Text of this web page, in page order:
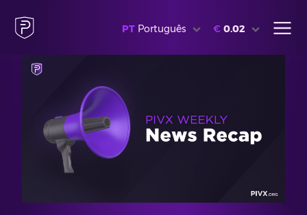
PT Português € 0.02